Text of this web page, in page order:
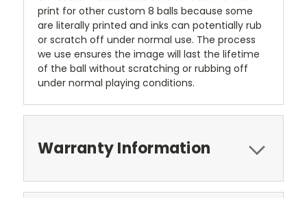
print for other custom 8 balls because some
are literally printed and inks can potentially rub
or scratch off under normal use. The process
we use ensures the image will last the lifetime
of the ball without scratching or rubbing off
under normal playing conditions.
Warranty Information